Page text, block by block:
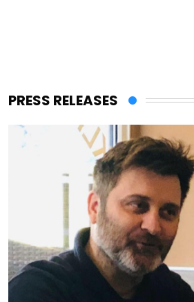
PRESS RELEASES